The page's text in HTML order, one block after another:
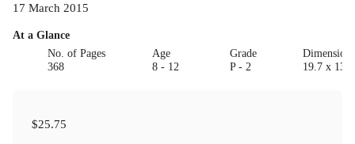
17 March 2015
At a Glance
No. of Pages
368
Age
8 - 12
Grade
P - 2
19.7 x
$25.75